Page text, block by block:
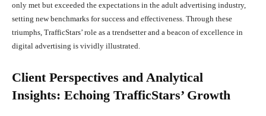
only met but exceeded the expectations in the adult advertising industry,
setting new benchmarks for success and effectiveness. Through these
triumphs, TrafficStars’ role as a trendsetter and a beacon of excellence in
digital advertising is vividly illustrated.
Client Perspectives and Analytical
Insights: Echoing TrafficStars’ Growth